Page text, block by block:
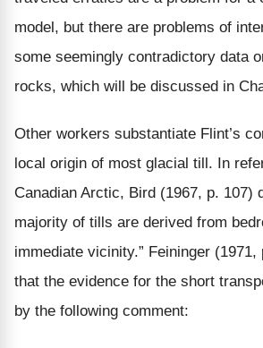
model, but there are problems of
some seemingly contradictory data
rocks, which will be discussed in
Other workers substantiate Flint’s
local origin of most glacial till. In
Canadian Arctic, Bird (1967, p. 107)
majority of tills are derived from
immediate vicinity.” Feininger
that the evidence for the short
by the following comment: